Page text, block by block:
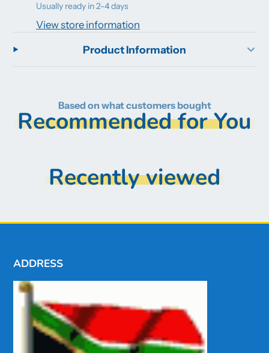
Usually ready in 2-4 days
View store information
Product Information
Based on what customers bought
Recommended for You
Recently viewed
ADDRESS